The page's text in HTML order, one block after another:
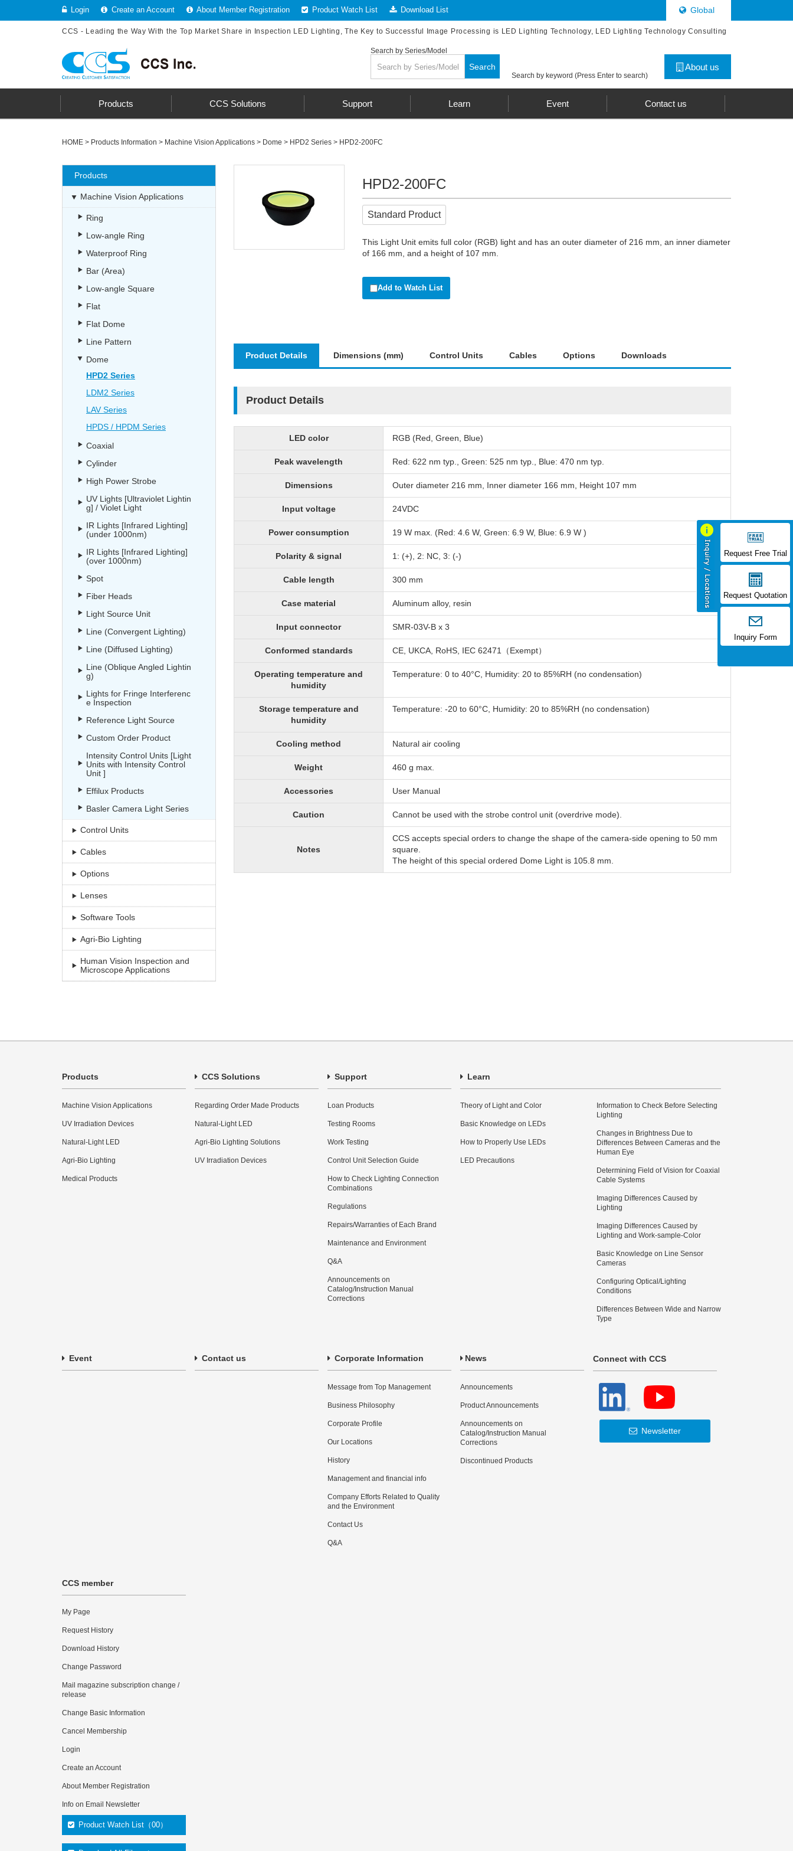
Login Create an Account About Member Registration Product Watch List Download List Global
CCS - Leading the Way With the Top Market Share in Inspection LED Lighting, The Key to Successful Image Processing is LED Lighting Technology, LED Lighting Technology Consulting
About us
Search by keyword (Press Enter to search)
Search by Series/Model
Search
Products CCS Solutions Support Learn Event Contact us
HOME > Products Information > Machine Vision Applications > Dome > HPD2 Series > HPD2-200FC
HPD2-200FC
Standard Product
This Light Unit emits full color (RGB) light and has an outer diameter of 216 mm, an inner diameter
of 166 mm, and a height of 107 mm.
Add to Watch List
Product Details Dimensions (mm) Control Units Cables Options Downloads
Product Details
LED color RGB (Red, Green, Blue)
Peak wavelength Red: 622 nm typ., Green: 525 nm typ., Blue: 470 nm typ.
Dimensions Outer diameter 216 mm, Inner diameter 166 mm, Height 107 mm
Input voltage 24VDC
Power consumption 19 W max. (Red: 4.6 W, Green: 6.9 W, Blue: 6.9 W )
Polarity & signal 1: (+), 2: NC, 3: (-)
Cable length 300 mm
Case material Aluminum alloy, resin
Input connector SMR-03V-B x 3
Conformed standards CE, UKCA, RoHS, IEC 62471（Exempt）
Operating temperature and
humidity
Temperature: 0 to 40°C, Humidity: 20 to 85%RH (no condensation)
Storage temperature and
humidity
Temperature: -20 to 60°C, Humidity: 20 to 85%RH (no condensation)
Cooling method Natural air cooling
Weight 460 g max.
Accessories User Manual
Caution Cannot be used with the strobe control unit (overdrive mode).
Notes
CCS accepts special orders to change the shape of the camera-side opening to 50 mm
square.
The height of this special ordered Dome Light is 105.8 mm.
Products
Machine Vision Applications
Ring
Low-angle Ring
Waterproof Ring
Bar (Area)
Low-angle Square
Flat
Flat Dome
Line Pattern
Dome
HPD2 Series
LDM2 Series
LAV Series
HPDS / HPDM Series
Coaxial
Cylinder
High Power Strobe
UV Lights [Ultraviolet Lightin
g] / Violet Light
IR Lights [Infrared Lighting]
(under 1000nm)
IR Lights [Infrared Lighting]
(over 1000nm)
Spot
Fiber Heads
Light Source Unit
Line (Convergent Lighting)
Line (Diffused Lighting)
Line (Oblique Angled Lightin
g)
Lights for Fringe Interferenc
e Inspection
Reference Light Source
Custom Order Product
Intensity Control Units [Light
Units with Intensity Control
Unit ]
Effilux Products
Basler Camera Light Series
Control Units
Cables
Options
Lenses
Software Tools
Agri-Bio Lighting
Human Vision Inspection and
Microscope Applications
Request Free Trial
Request Quotation
Inquiry Form
Products
Machine Vision Applications
UV Irradiation Devices
Natural-Light LED
Agri-Bio Lighting
Medical Products
CCS Solutions
Regarding Order Made Products
Natural-Light LED
Agri-Bio Lighting Solutions
UV Irradiation Devices
Support
Loan Products
Testing Rooms
Work Testing
Control Unit Selection Guide
How to Check Lighting Connection
Combinations
Regulations
Repairs/Warranties of Each Brand
Maintenance and Environment
Q&A
Announcements on
Catalog/Instruction Manual
Corrections
Learn
Theory of Light and Color
Basic Knowledge on LEDs
How to Properly Use LEDs
LED Precautions
Information to Check Before Selecting
Lighting
Changes in Brightness Due to
Differences Between Cameras and the
Human Eye
Determining Field of Vision for Coaxial
Cable Systems
Imaging Differences Caused by
Lighting
Imaging Differences Caused by
Lighting and Work-sample-Color
Basic Knowledge on Line Sensor
Cameras
Configuring Optical/Lighting
Conditions
Differences Between Wide and Narrow
Type
Event Contact us Corporate Information
Message from Top Management
Business Philosophy
Corporate Profile
Our Locations
History
Management and financial info
Company Efforts Related to Quality
and the Environment
Contact Us
Q&A
News
Announcements
Product Announcements
Announcements on
Catalog/Instruction Manual
Corrections
Discontinued Products
Connect with CCS
Newsletter
CCS member
My Page
Request History
Download History
Change Password
Mail magazine subscription change /
release
Change Basic Information
Cancel Membership
Login
Create an Account
About Member Registration
Info on Email Newsletter
Product Watch List（00）